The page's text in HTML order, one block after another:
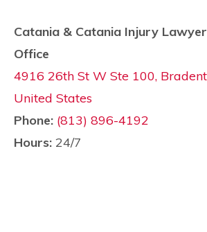
Catania & Catania Injury
Office
4916 26th St W Ste 100,
United States
Phone: (813) 896-4192
Hours: 24/7